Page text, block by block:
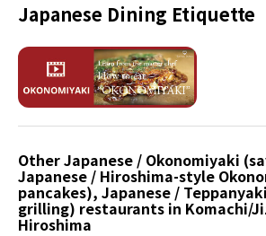
Japanese Dining Etiquette
Other Japanese / Okonomiyaki
Japanese / Hiroshima-style
pancakes), Japanese /
grilling) restaurants in Komachi/
Hiroshima